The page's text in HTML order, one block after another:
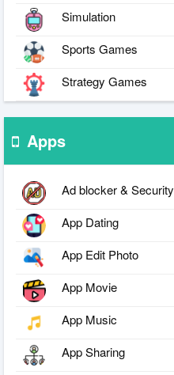
Simulation
Sports Games
Strategy Games
Apps
Ad blocker & Security
App Dating
App Edit Photo
App Movie
App Music
App Sharing